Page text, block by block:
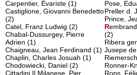
Carpentier, Évariste (1)
Castiglione, Giovanni Benedetto
(2)
Catel, Franz Ludwig (2)
Chabal-Dussurgey, Pierre
Adrien (1)
Chaigneau, Jean Ferdinand (1)
Chaplin, Charles Josuah (1)
Chodowiecki, Daniel (2)
Cittadini Il Milanese, Pier
R
(2)
Ribera